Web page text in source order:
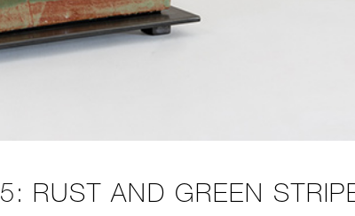
RUST AND GREEN